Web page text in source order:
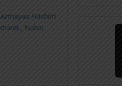
Armayau Hashim
, Nabin